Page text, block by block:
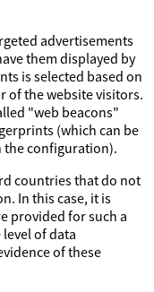
advertisements
them displayed by
is selected based on
of the website visitors.
"web beacons"
(which can be
the configuration).
countries that do not
In this case, it is
provided for such a
of data
of these